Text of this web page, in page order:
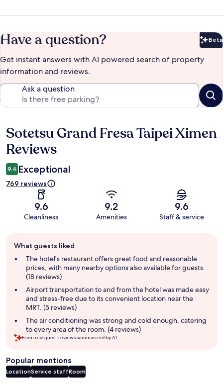
Have a question? Beta
Get instant answers with AI powered search of property
information and reviews.
Ask a question
Reviews
Sotetsu Grand Fresa Taipei Ximen
Reviews
9.4 Exceptional
769 reviews
9.6
Cleanliness
9.2
Amenities
9.6
Staff & service
review
summary
What guests liked
The hotel's restaurant offers great food and reasonable
prices, with many nearby options also available for guests.
(18 reviews)
Airport transportation to and from the hotel was made easy
and stress-free due to its convenient location near the
MRT. (5 reviews)
The air conditioning was strong and cold enough, catering
to every area of the room. (4 reviews)
From real guest reviews summarized by AI.
Popular mentions
LocationService staffRoom